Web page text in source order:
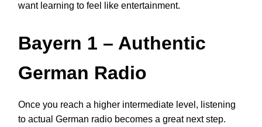
want learning to feel like entertainment.
Bayern 1 – Authentic
German Radio
Once you reach a higher intermediate level, listening
to actual German radio becomes a great next step.